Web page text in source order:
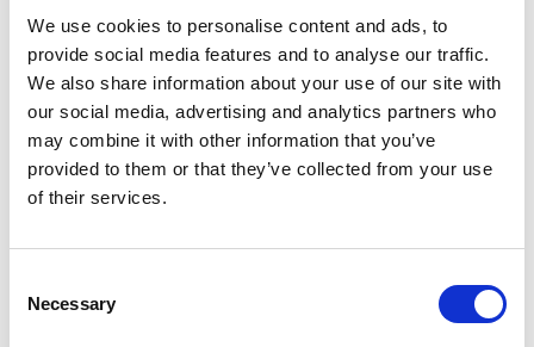
We use cookies to personalise content and ads, to
provide social media features and to analyse our traffic.
We also share information about your use of our site with
our social media, advertising and analytics partners who
may combine it with other information that you’ve
provided to them or that they’ve collected from your use
of their services.
Selection
Necessary
Overview
The interplay between the gold, the deep burgundy
tone and the exquisite designs creates a breathtaking
effect, transforming your table setting into a
collection. Each piece, crafted from the finest bone
china, features a captivating canvas of rich Bordeaux